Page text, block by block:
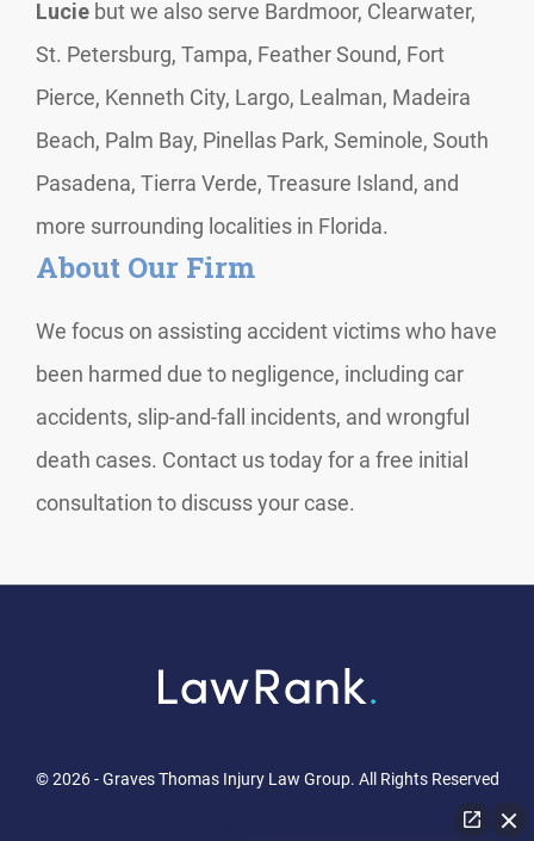
Lucie but we also serve Bardmoor, Clearwater,
St. Petersburg, Tampa, Feather Sound, Fort
Pierce, Kenneth City, Largo, Lealman, Madeira
Beach, Palm Bay, Pinellas Park, Seminole, South
Pasadena, Tierra Verde, Treasure Island, and
more surrounding localities in Florida.
About Our Firm
We focus on assisting accident victims who have
been harmed due to negligence, including car
accidents, slip-and-fall incidents, and wrongful
death cases. Contact us today for a free initial
consultation to discuss your case.
© 2026 - Graves Thomas Injury Law Group. All Rights Reserved